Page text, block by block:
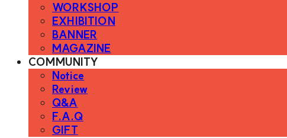
WORKSHOP
EXHIBITION
BANNER
MAGAZINE
COMMUNITY
Notice
Review
Q&A
F.A.Q
GIFT